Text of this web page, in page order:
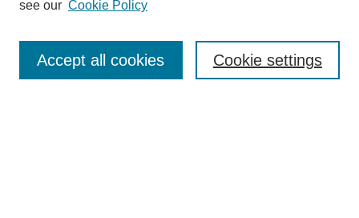
see our Cookie Policy
Cookie settings
Accept all cookies